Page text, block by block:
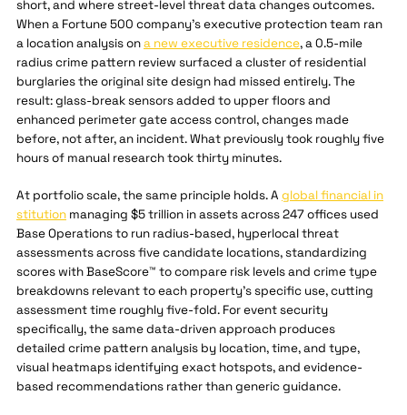
short, and where street-level threat data changes outcomes.
When a Fortune 500 company's executive protection team ran
a location analysis ona new executive residence, a 0.5-mile
radius crime pattern review surfaced a cluster of residential
burglaries the original site design had missed entirely. The
result: glass-break sensors added to upper floors and
enhanced perimeter gate access control, changes made
before, not after, an incident. What previously took roughly five
hours of manual research took thirty minutes.
At portfolio scale, the same principle holds. A global financial in
stitution managing $5 trillion in assets across 247 offices used
Base Operations to run radius-based, hyperlocal threat
assessments across five candidate locations, standardizing
scores with BaseScore™ to compare risk levels and crime type
breakdowns relevant to each property's specific use, cutting
assessment time roughly five-fold. For event security
specifically, the same data-driven approach produces
detailed crime pattern analysis by location, time, and type,
visual heatmaps identifying exact hotspots, and evidence-
based recommendations rather than generic guidance.